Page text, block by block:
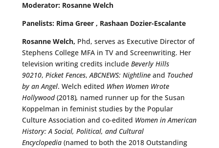
Moderator: Rosanne Welch
Panelists: Rima Greer , Rashaan Dozier-Escalante
Rosanne Welch, Phd, serves as Executive Director of
Stephens College MFA in TV and Screenwriting. Her
television writing credits include Beverly Hills
90210, Picket Fences,ABCNEWS: Nightlineand Touched
by an Angel. Welch edited When Women Wrote
Hollywood(2018), named runner up for the Susan
Koppelman in feminist studies by the Popular
Culture Association and co-edited Women in American
History: A Social, Political, and Cultural
Encyclopedia (named to both the 2018 Outstanding